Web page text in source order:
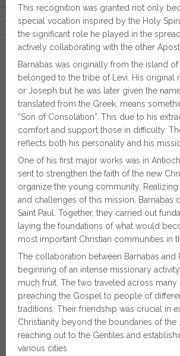
This recognition was granted not only
special vocation inspired by the Holy
the significant role he played in the
actively collaborating with the other
Barnabas was originally from the island
belonged to the tribe of Levi. His original
or Joseph but he was later given the
translated from the Greek, means
“Son of Consolation”. This due to his
comfort and support those in difficulty.
reflects both his personality and his
One of his first major works was in
sent to strengthen the faith of the new
organize the young community.
and challenges of this mission, Barnabas
Saint Paul. Together, they carried out
laying the foundations of what would
most important Christian communities in
The collaboration between Barnabas and
beginning of an intense missionary
much fruit. The two traveled across many
preaching the Gospel to people of
traditions. Their friendship was crucial in
Christianity beyond the boundaries of the
reaching out to the Gentiles and
various cities.